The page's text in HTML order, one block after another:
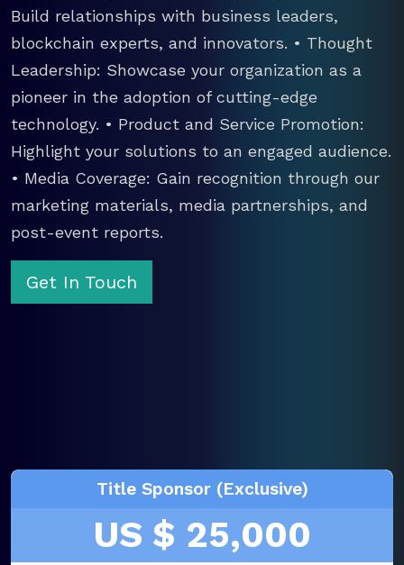
Build relationships with business leaders,
blockchain experts, and innovators. • Thought
Leadership: Showcase your organization as a
pioneer in the adoption of cutting-edge
technology. • Product and Service Promotion:
Highlight your solutions to an engaged audience.
• Media Coverage: Gain recognition through our
marketing materials, media partnerships, and
post-event reports.
Get In Touch
Title Sponsor (Exclusive)
US $ 25,000